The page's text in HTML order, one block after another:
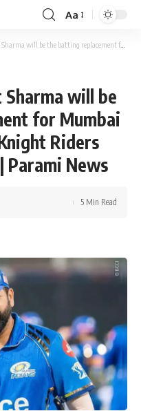
Font
Resizer
Aa
for Mumbai Indians and Kolkata Knight Riders clash | Cricket News | Parami News
will be
for Mumbai
Riders
Parami News
5 Min Read